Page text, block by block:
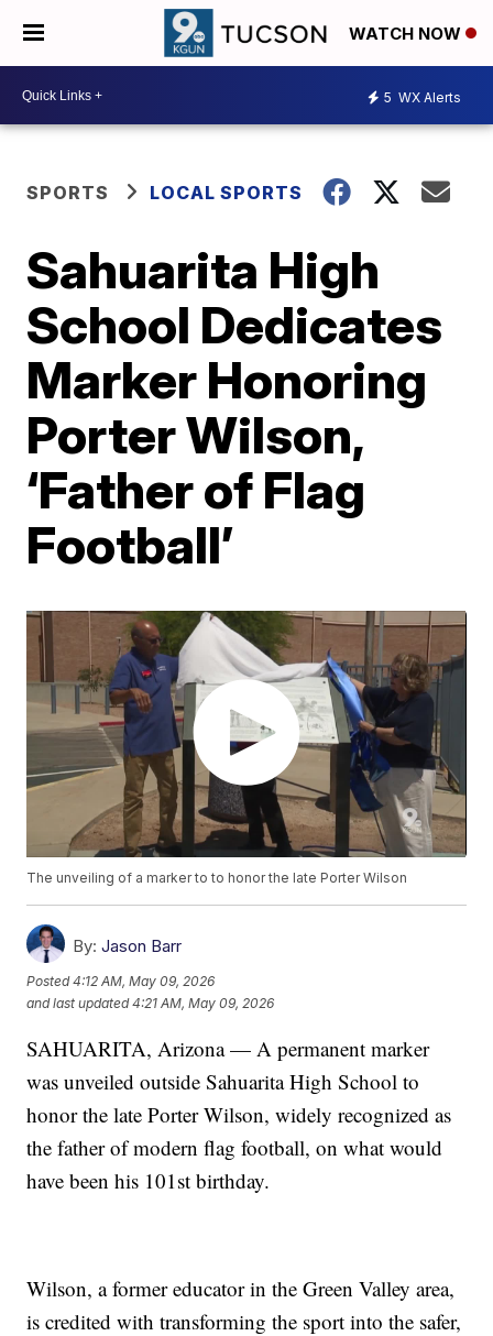
WATCH NOW
5 WX Alerts
SPORTS LOCAL SPORTS
Sahuarita High
School Dedicates
Marker Honoring
Porter Wilson,
‘Father of Flag
Football’
The unveiling of a marker to to honor the late Porter Wilson
By: Jason Barr
Posted4:12 AM, May 09, 2026
and last updated 4:21 AM, May 09, 2026
SAHUARITA, Arizona — A permanent marker
was unveiled outside Sahuarita High School to
honor the late Porter Wilson, widely recognized as
the father of modern flag football, on what would
have been his 101st birthday.
Wilson, a former educator in the Green Valley area,
is credited with transforming the sport into the safer,